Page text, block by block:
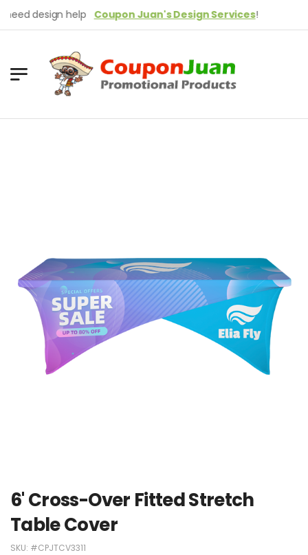
design helpCoupon Juan's Design Services!
6' Cross-Over Fitted Stretch
Table Cover
SKU: #CPJTCV3311